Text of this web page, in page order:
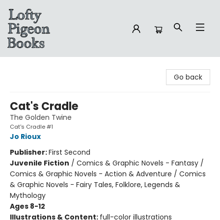
Go back
Cat's Cradle
The Golden Twine
Cat's Cradle #1
Jo Rioux
Publisher:First Second
Juvenile Fiction / Comics & Graphic Novels - Fantasy /
Comics & Graphic Novels - Action & Adventure / Comics
& Graphic Novels - Fairy Tales, Folklore, Legends &
Mythology
Ages 8-12
Illustrations & Content: full-color illustrations